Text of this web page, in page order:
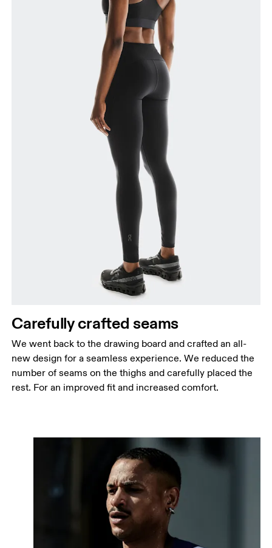
Carefully crafted seams
We went back to the drawing board and crafted an all-
new design for a seamless experience. We reduced the
number of seams on the thighs and carefully placed the
rest. For an improved fit and increased comfort.